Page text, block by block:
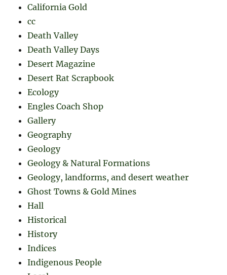
California Gold
cc
Death Valley
Death Valley Days
Desert Magazine
Desert Rat Scrapbook
Ecology
Engles Coach Shop
Gallery
Geography
Geology
Geology & Natural Formations
Geology, landforms, and desert weather
Ghost Towns & Gold Mines
Hall
Historical
History
Indices
Indigenous People